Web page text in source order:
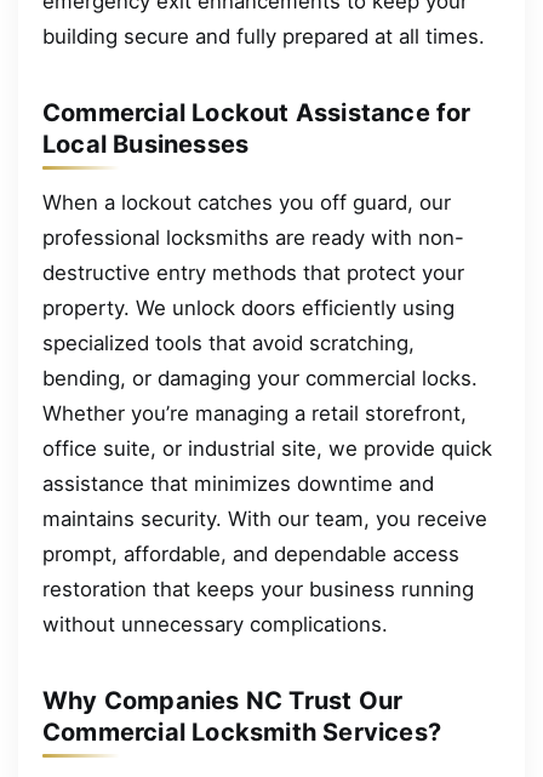
building secure and fully prepared at all times.
Commercial Lockout Assistance for
Local Businesses
When a lockout catches you off guard, our
professional locksmiths are ready with non-
destructive entry methods that protect your
property. We unlock doors efficiently using
specialized tools that avoid scratching,
bending, or damaging your commercial locks.
Whether you’re managing a retail storefront,
office suite, or industrial site, we provide quick
assistance that minimizes downtime and
maintains security. With our team, you receive
prompt, affordable, and dependable access
restoration that keeps your business running
without unnecessary complications.
Why Companies NC Trust Our
Commercial Locksmith Services?